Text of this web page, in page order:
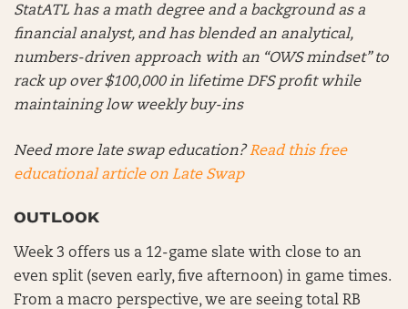
StatATL has a math degree and a background as a
financial analyst, and has blended an analytical,
numbers-driven approach with an “OWS mindset” to
rack up over $100,000 in lifetime DFS profit while
maintaining low weekly buy-ins
Need more late swap education?Read this free
educational article on Late Swap
OUTLOOK
Week 3 offers us a 12-game slate with close to an
even split (seven early, five afternoon) in game times.
From a macro perspective, we are seeing total RB